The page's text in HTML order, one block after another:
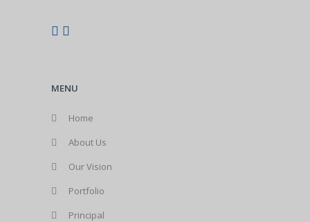
MENU
Home
About Us
Our Vision
Portfolio
Principal